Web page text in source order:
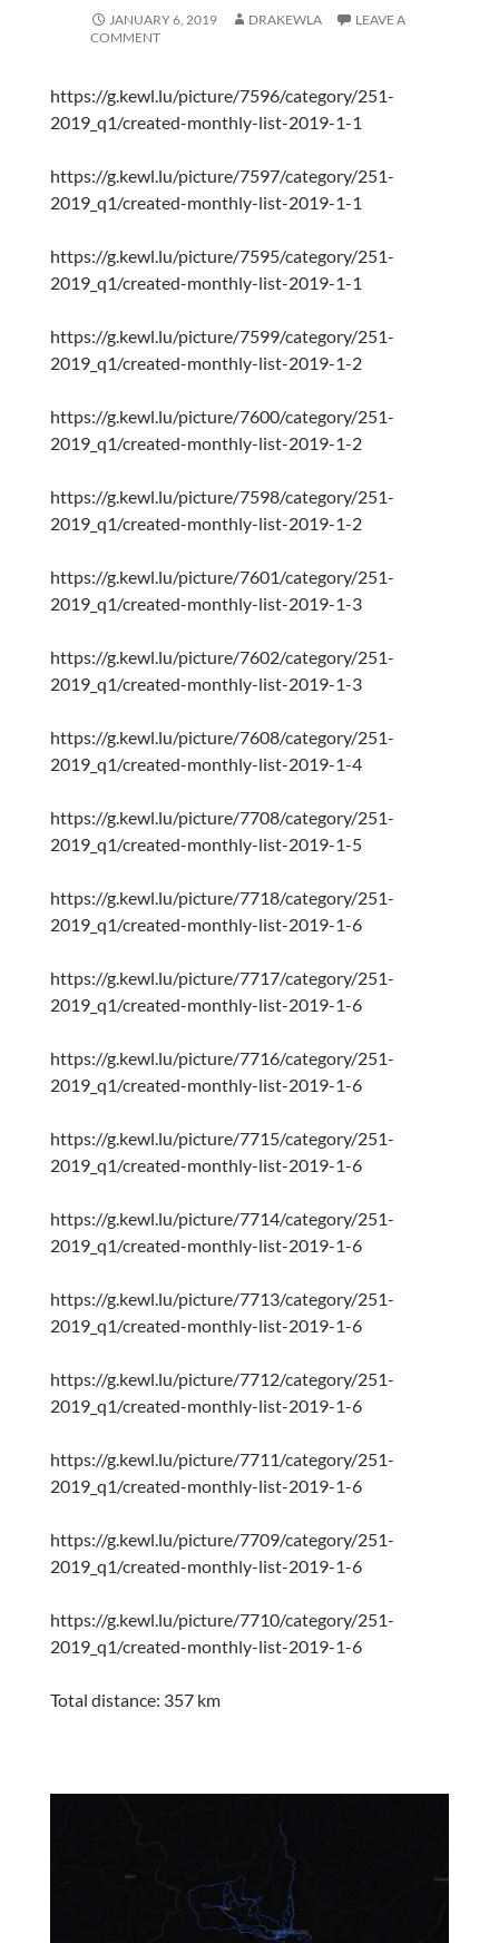
JANUARY 6, 2019 DRAKEWLA
LEAVE A
COMMENT
https://g.kewl.lu/picture/7596/category/251-
2019_q1/created-monthly-list-2019-1-1
https://g.kewl.lu/picture/7597/category/251-
2019_q1/created-monthly-list-2019-1-1
https://g.kewl.lu/picture/7595/category/251-
2019_q1/created-monthly-list-2019-1-1
https://g.kewl.lu/picture/7599/category/251-
2019_q1/created-monthly-list-2019-1-2
https://g.kewl.lu/picture/7600/category/251-
2019_q1/created-monthly-list-2019-1-2
https://g.kewl.lu/picture/7598/category/251-
2019_q1/created-monthly-list-2019-1-2
https://g.kewl.lu/picture/7601/category/251-
2019_q1/created-monthly-list-2019-1-3
https://g.kewl.lu/picture/7602/category/251-
2019_q1/created-monthly-list-2019-1-3
https://g.kewl.lu/picture/7608/category/251-
2019_q1/created-monthly-list-2019-1-4
https://g.kewl.lu/picture/7708/category/251-
2019_q1/created-monthly-list-2019-1-5
https://g.kewl.lu/picture/7718/category/251-
2019_q1/created-monthly-list-2019-1-6
https://g.kewl.lu/picture/7717/category/251-
2019_q1/created-monthly-list-2019-1-6
https://g.kewl.lu/picture/7716/category/251-
2019_q1/created-monthly-list-2019-1-6
https://g.kewl.lu/picture/7715/category/251-
2019_q1/created-monthly-list-2019-1-6
https://g.kewl.lu/picture/7714/category/251-
2019_q1/created-monthly-list-2019-1-6
https://g.kewl.lu/picture/7713/category/251-
2019_q1/created-monthly-list-2019-1-6
https://g.kewl.lu/picture/7712/category/251-
2019_q1/created-monthly-list-2019-1-6
https://g.kewl.lu/picture/7711/category/251-
2019_q1/created-monthly-list-2019-1-6
https://g.kewl.lu/picture/7709/category/251-
2019_q1/created-monthly-list-2019-1-6
https://g.kewl.lu/picture/7710/category/251-
2019_q1/created-monthly-list-2019-1-6
Total distance: 357 km